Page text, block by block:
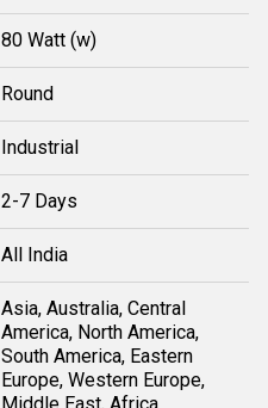
80 Watt (w)
Round
Industrial
2-7 Days
All India
Asia, Australia, Central
America, North America,
South America, Eastern
Europe, Western Europe,